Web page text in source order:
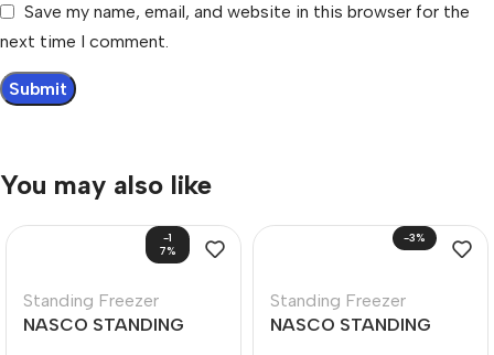
Save my name, email, and website in this browser for the
next time I comment.
You may also like
-1
7%
Standing Freezer
NASCO STANDING
-3%
Standing Freezer
NASCO STANDING